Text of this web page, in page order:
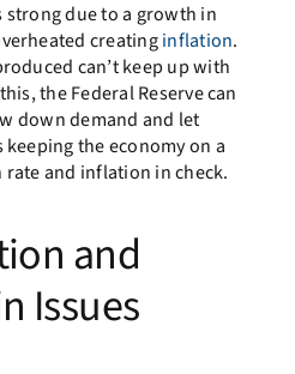
strong due to a growth in
creatinginflation.
can’t keep up with
the Federal Reserve can
down demand and let
the economy on a
and inflation in check.
and
Issues